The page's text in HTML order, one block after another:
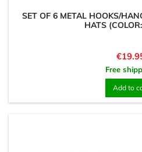
SET OF 6 METAL HOOKS/
HATS
Price
Free
Add to